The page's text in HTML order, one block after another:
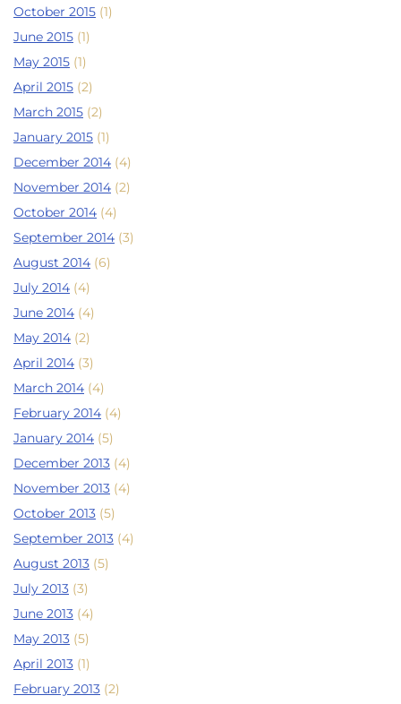
October 2015 (1)
June 2015 (1)
May 2015 (1)
April 2015 (2)
March 2015 (2)
January 2015 (1)
December 2014 (4)
November 2014 (2)
October 2014 (4)
September 2014 (3)
August 2014 (6)
July 2014 (4)
June 2014 (4)
May 2014 (2)
April 2014 (3)
March 2014 (4)
February 2014 (4)
January 2014 (5)
December 2013 (4)
November 2013 (4)
October 2013 (5)
September 2013 (4)
August 2013 (5)
July 2013 (3)
June 2013 (4)
May 2013 (5)
April 2013 (1)
February 2013 (2)